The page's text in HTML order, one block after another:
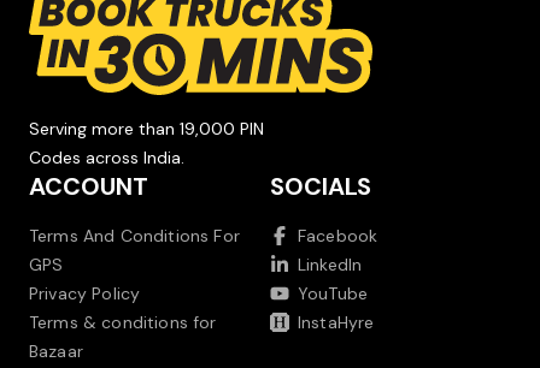
Serving more than 19,000 PIN
Codes across India.
ACCOUNT
Terms And Conditions For
GPS
Privacy Policy
Terms & conditions for
Bazaar
SOCIALS
Facebook
LinkedIn
YouTube
InstaHyre